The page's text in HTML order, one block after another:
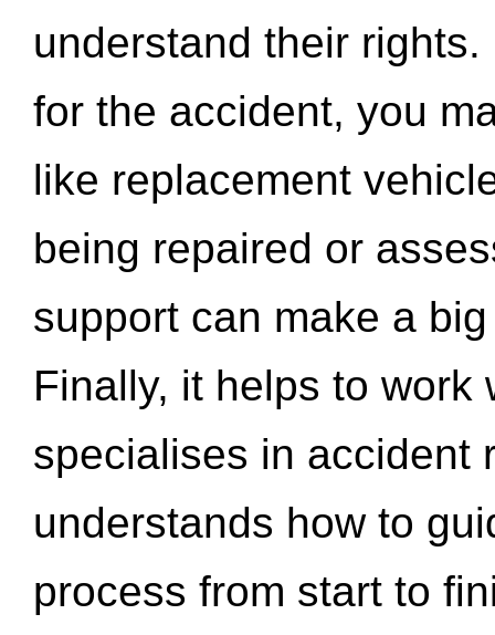
understand their
for the accident, you
like replacement
being repaired or
support can make a
Finally, it helps to work
specialises in accident
understands how to
process from start to